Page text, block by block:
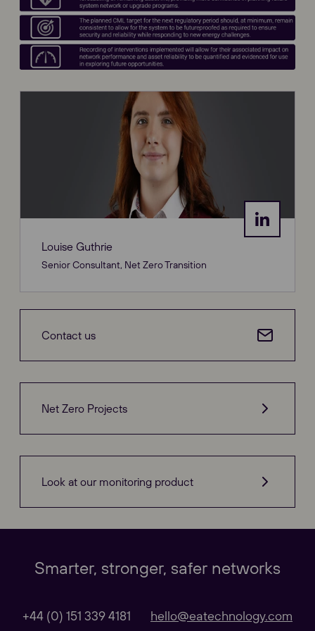
Louise Guthrie
Senior Consultant, Net Zero Transition
Contact us
Net Zero Projects
Look at our monitoring product
Smarter, stronger, safer networks
+44 (0) 151 339 4181 hello@eatechnology.com